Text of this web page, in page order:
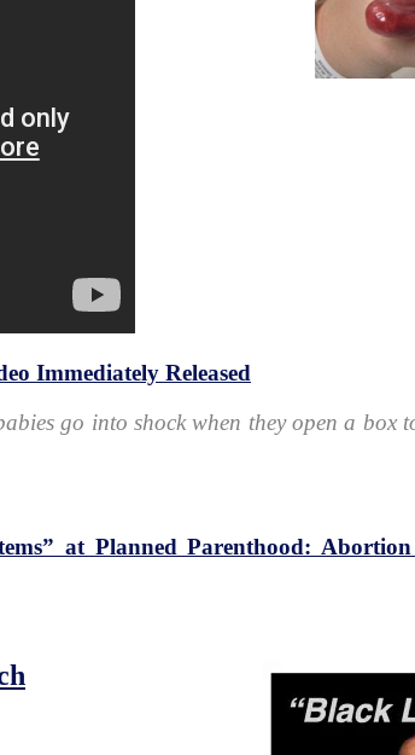
Immediately Released
go into shock when they open a box
at Planned Parenthood: